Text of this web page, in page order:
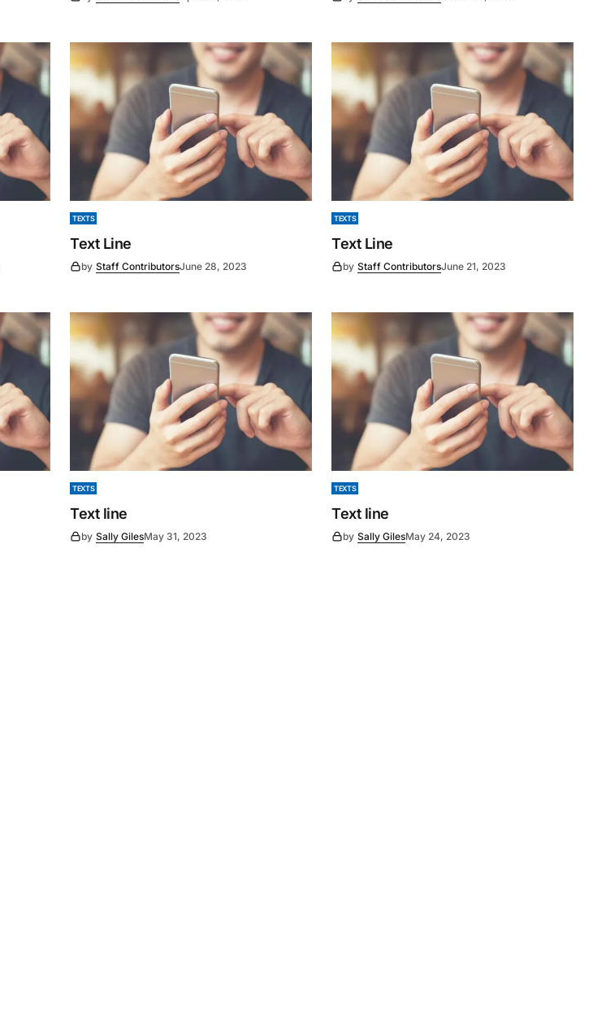
TEXTS
Text Line
by Staff ContributorsJune 28, 2023
TEXTS
Text Line
by Staff ContributorsJune 21, 2023
TEXTS
Text line
by Sally GilesMay 31, 2023
TEXTS
Text line
by Sally GilesMay 24, 2023